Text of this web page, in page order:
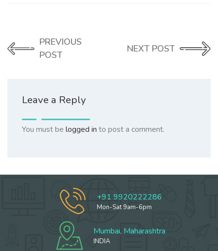
PREVIOUS
POST
NEXT POST
Leave a Reply
You must be logged in to post a comment.
+91 9920222286
Mon-Sat 9am-6pm
Mumbai, Maharashtra
INDIA